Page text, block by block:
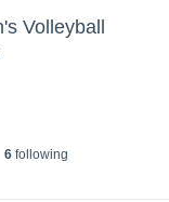
Volleyball
6following